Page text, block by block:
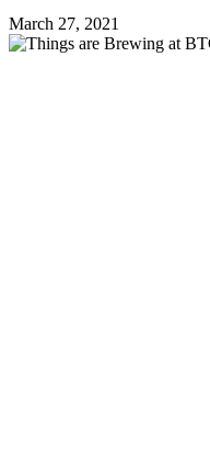
March 27, 2021